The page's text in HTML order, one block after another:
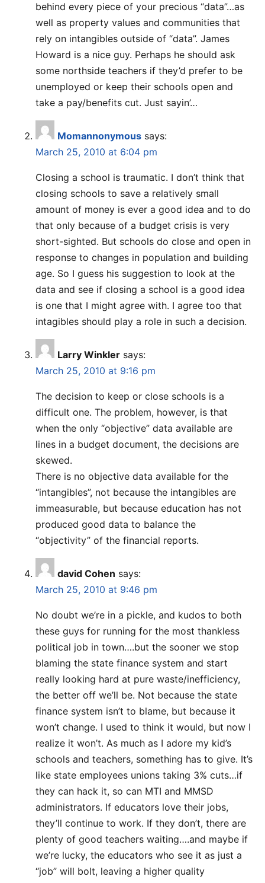
behind every piece of your precious “data”…as
well as property values and communities that
rely on intangibles outside of “data”. James
Howard is a nice guy. Perhaps he should ask
some northside teachers if they’d prefer to be
unemployed or keep their schools open and
take a pay/benefits cut. Just sayin’…
Momannonymous says:
March 25, 2010 at 6:04 pm
Closing a school is traumatic. I don’t think that
closing schools to save a relatively small
amount of money is ever a good idea and to do
that only because of a budget crisis is very
short-sighted. But schools do close and open in
response to changes in population and building
age. So I guess his suggestion to look at the
data and see if closing a school is a good idea
is one that I might agree with. I agree too that
intagibles should play a role in such a decision.
Larry Winkler says:
March 25, 2010 at 9:16 pm
The decision to keep or close schools is a
difficult one. The problem, however, is that
when the only “objective” data available are
lines in a budget document, the decisions are
skewed.
There is no objective data available for the
“intangibles”, not because the intangibles are
immeasurable, but because education has not
produced good data to balance the
“objectivity” of the financial reports.
david Cohen says:
March 25, 2010 at 9:46 pm
No doubt we’re in a pickle, and kudos to both
these guys for running for the most thankless
political job in town….but the sooner we stop
blaming the state finance system and start
really looking hard at pure waste/inefficiency,
the better off we’ll be. Not because the state
finance system isn’t to blame, but because it
won’t change. I used to think it would, but now I
realize it won’t. As much as I adore my kid’s
schools and teachers, something has to give. It’s
like state employees unions taking 3% cuts…if
they can hack it, so can MTI and MMSD
administrators. If educators love their jobs,
they’ll continue to work. If they don’t, there are
plenty of good teachers waiting….and maybe if
we’re lucky, the educators who see it as just a
“job” will bolt, leaving a higher quality